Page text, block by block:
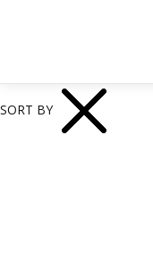
SORT BY